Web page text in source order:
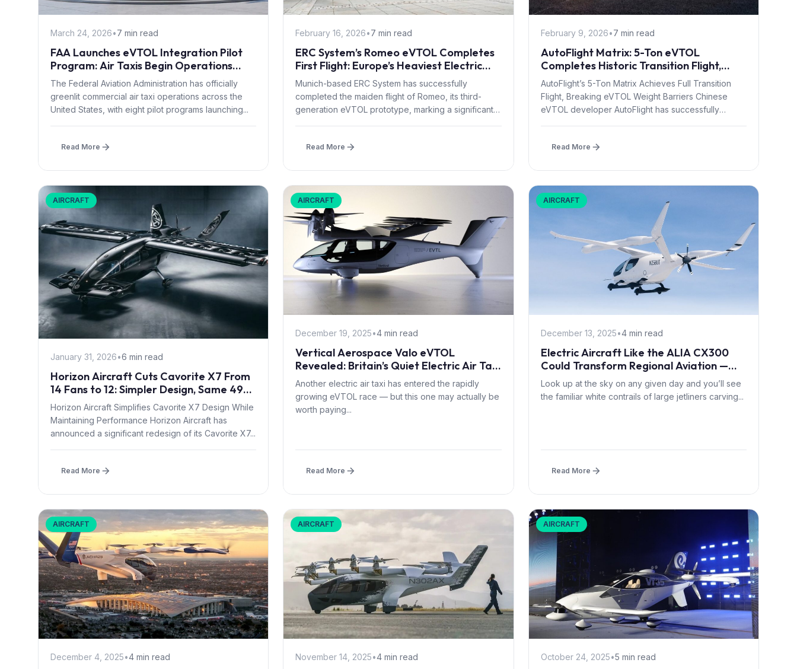
March 24, 2026•7 min read
FAA Launches eVTOL Integration Pilot
Program: Air Taxis Begin Operations
Summer 2026
The Federal Aviation Administration has officially
greenlit commercial air taxi operations across the
United States, with eight pilot programs launching...
Read More
February 16, 2026•7 min read
ERC System’s Romeo eVTOL Completes
First Flight: Europe’s Heaviest Electric
Aircraft Takes to the Air
Munich-based ERC System has successfully
completed the maiden flight of Romeo, its third-
generation eVTOL prototype, marking a significant
Read More
February 9, 2026•7 min read
AutoFlight Matrix: 5-Ton eVTOL
Completes Historic Transition Flight,
Redefining Regional Air Mobility
AutoFlight’s 5-Ton Matrix Achieves Full Transition
Flight, Breaking eVTOL Weight Barriers Chinese
eVTOL developer AutoFlight has successfully
Read More
AIRCRAFT
January 31, 2026•6 min read
Horizon Aircraft Cuts Cavorite X7 From
14 Fans to 12: Simpler Design, Same 497-
Mile Range
Horizon Aircraft Simplifies Cavorite X7 Design While
Maintaining Performance Horizon Aircraft has
announced a significant redesign of its Cavorite X7...
Read More
AIRCRAFT
December 19, 2025•4 min read
Vertical Aerospace Valo eVTOL
Revealed: Britain’s Quiet Electric Air Taxi
Targets 2028 Certification
Another electric air taxi has entered the rapidly
growing eVTOL race — but this one may actually be
worth paying...
Read More
AIRCRAFT
December 13, 2025•4 min read
Electric Aircraft Like the ALIA CX300
Could Transform Regional Aviation —
and Save Airlines a Fortune
Look up at the sky on any given day and you’ll see
the familiar white contrails of large jetliners carving...
Read More
AIRCRAFT
December 4, 2025•4 min read
AIRCRAFT
November 14, 2025•4 min read
AIRCRAFT
October 24, 2025•5 min read